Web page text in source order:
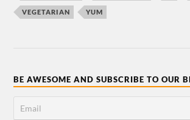
VEGETARIAN YUM
BE AWESOME AND SUBSCRIBE TO OUR